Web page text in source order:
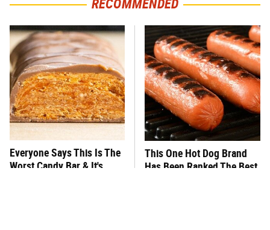
RECOMMENDED
Everyone Says This Is The
Worst Candy Bar & It's
This One Hot Dog Brand
Has Been Ranked The Best